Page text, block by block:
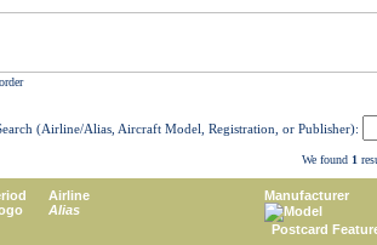
(Airline/Alias, Aircraft Model, Registration, or Publisher):
We found 1
Airline
Alias
Manufacturer
Model
Postcard